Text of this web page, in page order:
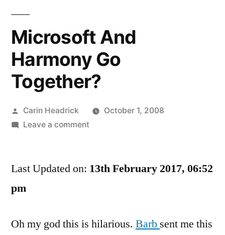
Microsoft And
Harmony Go
Together?
Posted
by
Carin Headrick
October 1, 2008
Leave a commenton
Harmony
Last Updated on: 13th February 2017, 06:52
pm
Oh my god this is hilarious. Barb sent me this